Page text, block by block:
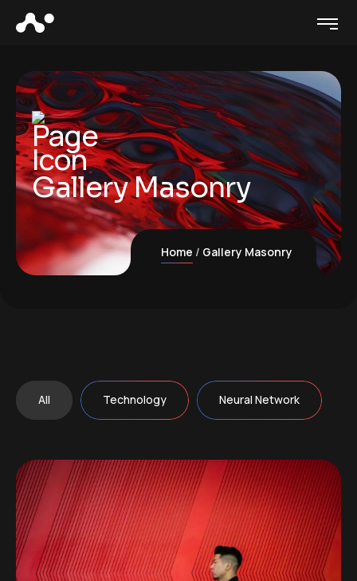
Gallery Masonry
Home Gallery Masonry
All Technology Neural Network